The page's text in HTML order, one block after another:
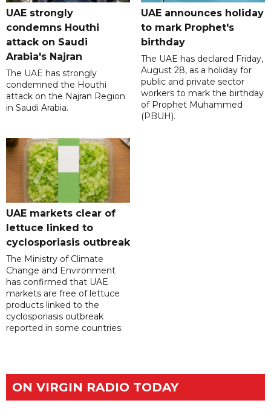
UAE strongly
condemns Houthi
attack on Saudi
Arabia's Najran
The UAE has strongly
condemned the Houthi
attack on the Najran Region
in Saudi Arabia.
UAE announces holiday
to mark Prophet's
birthday
The UAE has declared Friday,
August 28, as a holiday for
public and private sector
workers to mark the birthday
of Prophet Muhammed
(PBUH).
UAE markets clear of
lettuce linked to
cyclosporiasis outbreak
The Ministry of Climate
Change and Environment
has confirmed that UAE
markets are free of lettuce
products linked to the
cyclosporiasis outbreak
reported in some countries.
ON VIRGIN RADIO TODAY